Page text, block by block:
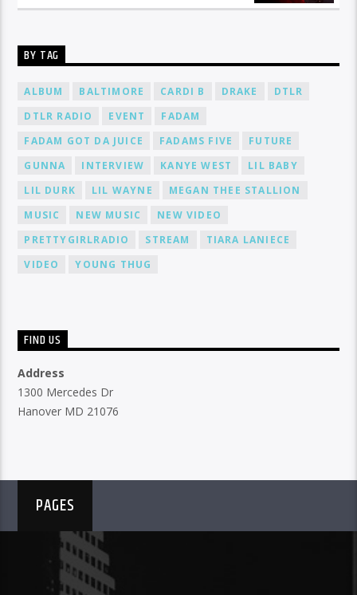
BY TAG
ALBUM BALTIMORE CARDI B DRAKE
DTLR
DTLR RADIO
EVENT
FADAM
FADAM GOT DA JUICE
FADAMS FIVE
FUTURE
GUNNA
INTERVIEW KANYE WEST
LIL BABY
LIL DURK
LIL WAYNE
MEGAN THEE STALLION
MUSIC
NEW MUSIC
NEW VIDEO
PRETTYGIRLRADIO
STREAM
TIARA LANIECE
VIDEO
YOUNG THUG
FIND US
Address
1300 Mercedes Dr
Hanover MD 21076
PAGES